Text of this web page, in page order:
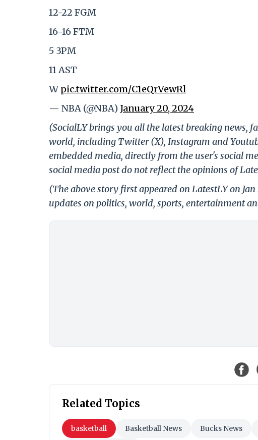
12-22 FGM
16-16 FTM
5 3PM
11 AST
W pic.twitter.com/C1eQrVewRl
— NBA (@NBA) January 20, 2024
(SocialLY brings you all the latest breaking news,
world, including Twitter (X), Instagram and
embedded media, directly from the user's social
social media post do not reflect the opinions of
(The above story first appeared on LatestLY on
updates on politics, world, sports, entertainment
Related Topics
basketball Basketball News Bucks News